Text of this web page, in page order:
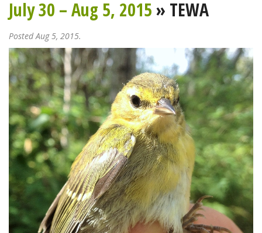
July 30 – Aug 5, 2015» TEWA
Posted Aug 5, 2015.